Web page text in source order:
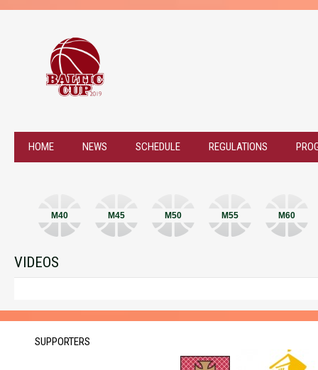
HOME NEWS SCHEDULE REGULATIONS
M40 M45 M50 M55 M60
VIDEOS
SUPPORTERS